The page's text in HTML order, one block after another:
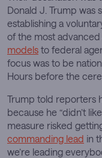
Donald J. Trump was
establishing a
of the most advanced
models to federal
focus was to be
Hours before the
Trump told reporters
because he “didn’t
measure risked
commanding lead in
we’re leading